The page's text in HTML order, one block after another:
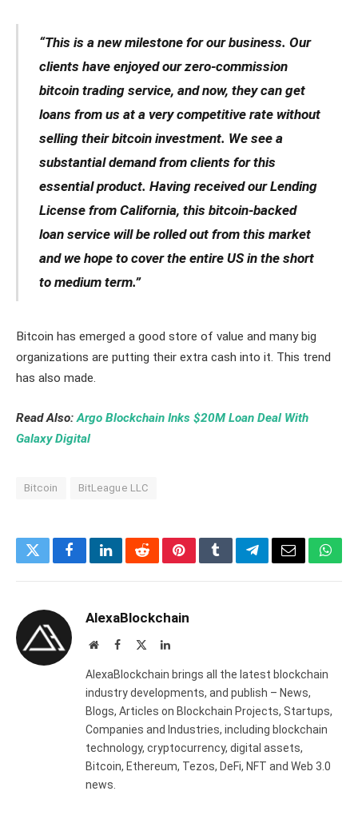
“This is a new milestone for our business. Our
clients have enjoyed our zero-commission
bitcoin trading service, and now, they can get
loans from us at a very competitive rate without
selling their bitcoin investment. We see a
substantial demand from clients for this
essential product. Having received our Lending
License from California, this bitcoin-backed
loan service will be rolled out from this market
and we hope to cover the entire US in the short
to medium term.”
Bitcoin has emerged a good store of value and many big
organizations are putting their extra cash into it. This trend
has also made.
Read Also:Argo Blockchain Inks $20M Loan Deal With
Galaxy Digital
Bitcoin BitLeague LLC
TwitterFacebookLinkedInRedditPinterestTumblrTelegramEmail
AlexaBlockchain
WebsiteFacebook LinkedIn
AlexaBlockchain brings all the latest blockchain
industry developments, and publish – News,
Blogs, Articles on Blockchain Projects, Startups,
Companies and Industries, including blockchain
technology, cryptocurrency, digital assets,
Bitcoin, Ethereum, Tezos, DeFi, NFT and Web 3.0
news.